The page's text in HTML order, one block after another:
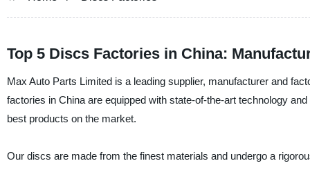
Top 5 Discs Factories in China:
Max Auto Parts Limited is a leading supplier, manufacturer and
factories in China are equipped with state-of-the-art technology
best products on the market.
Our discs are made from the finest materials and undergo a